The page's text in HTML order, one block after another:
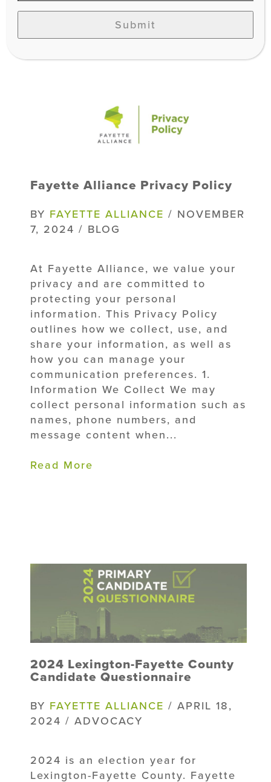
Fayette Alliance Privacy Policy
BY FAYETTE ALLIANCE / NOVEMBER
7, 2024 / BLOG
At Fayette Alliance, we value your
privacy and are committed to
protecting your personal
information. This Privacy Policy
outlines how we collect, use, and
share your information, as well as
how you can manage your
communication preferences. 1.
Information We Collect We may
collect personal information such as
names, phone numbers, and
message content when...
Read More
2024 Lexington-Fayette County
Candidate Questionnaire
BY FAYETTE ALLIANCE / APRIL 18,
2024 / ADVOCACY
2024 is an election year for
Lexington-Fayette County. Fayette
Submit